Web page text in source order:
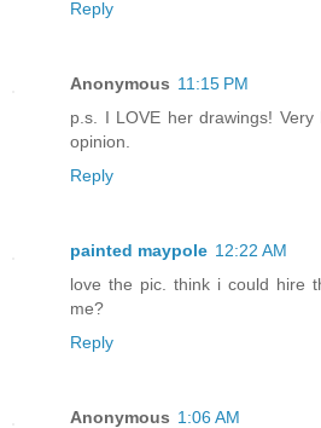
Reply
Anonymous 11:15 PM
p.s. I LOVE her drawings!
opinion.
Reply
painted maypole 12:22 AM
love the pic. think i could hire
me?
Reply
Anonymous 1:06 AM